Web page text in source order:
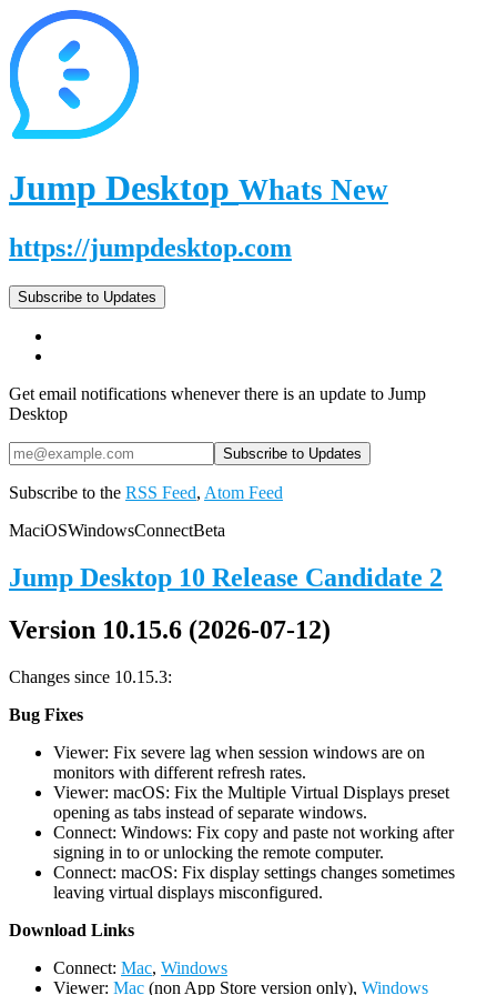
Jump Desktop Whats New
https://jumpdesktop.com
Subscribe to Updates
Get email notifications whenever there is an update to Jump
Desktop
Subscribe to the RSS Feed, Atom Feed
MaciOSWindowsConnectBeta
Jump Desktop 10 Release Candidate 2
Version 10.15.6 (2026-07-12)
Changes since 10.15.3:
Bug Fixes
Viewer: Fix severe lag when session windows are on
monitors with different refresh rates.
Viewer: macOS: Fix the Multiple Virtual Displays preset
opening as tabs instead of separate windows.
Connect: Windows: Fix copy and paste not working after
signing in to or unlocking the remote computer.
Connect: macOS: Fix display settings changes sometimes
leaving virtual displays misconfigured.
Download Links
Connect: Mac, Windows
Viewer: Mac (non App Store version only), Windows